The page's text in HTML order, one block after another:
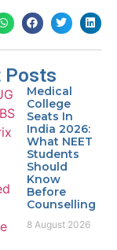
Posts
Medical
College
Seats In
India 2026:
What NEET
Students
Should
Know
Before
Counselling
8 August 2026